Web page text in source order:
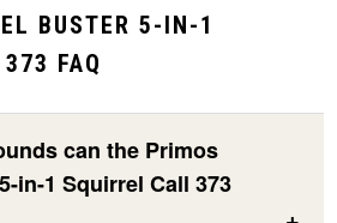
BUSTER 5-IN-1
FAQ
can the Primos
in-1 Squirrel Call 373